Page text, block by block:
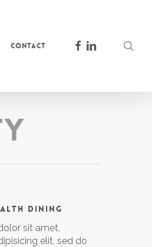
Contact facebook
linkedin
DINING
sit amet,
elit, sed do